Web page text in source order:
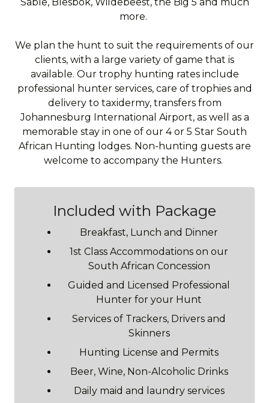
more.
We plan the hunt to suit the requirements of our
clients, with a large variety of game that is
available. Our trophy hunting rates include
professional hunter services, care of trophies and
delivery to taxidermy, transfers from
Johannesburg International Airport, as well as a
memorable stay in one of our 4 or 5 Star South
African Hunting lodges. Non-hunting guests are
welcome to accompany the Hunters.
Included with Package
Breakfast, Lunch and Dinner
1st Class Accommodations on our
South African Concession
Guided and Licensed Professional
Hunter for your Hunt
Services of Trackers, Drivers and
Skinners
Hunting License and Permits
Beer, Wine, Non-Alcoholic Drinks
Daily maid and laundry services